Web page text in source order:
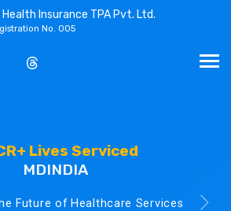
Health Insurance TPA Pvt. Ltd.
No. 005
Lives Serviced
MDINDIA
Future of Healthcare Services